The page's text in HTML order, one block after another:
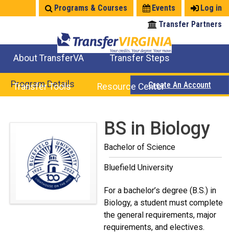
Log in
Events
Programs & Courses
Transfer Partners
About TransferVA Transfer Steps
Transfer Tools Resource Center
Program Details Create An Account
Back
BS in Biology
Bachelor of Science
Bluefield University
For a bachelor’s degree (B.S.) in
Biology, a student must complete
the general requirements, major
requirements, and electives.